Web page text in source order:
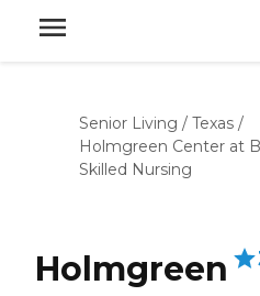
Senior Living / Texas /
Holmgreen Center at
Skilled Nursing
Holmgreen